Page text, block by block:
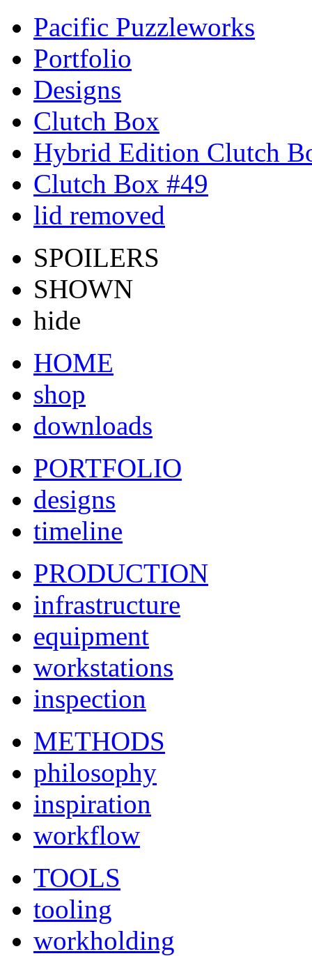
Pacific Puzzleworks
Portfolio
Designs
Clutch Box
Hybrid Edition Clutch
Clutch Box #49
lid removed
SPOILERS
SHOWN
hide
HOME
shop
downloads
PORTFOLIO
designs
timeline
PRODUCTION
infrastructure
equipment
workstations
inspection
METHODS
philosophy
inspiration
workflow
TOOLS
tooling
workholding